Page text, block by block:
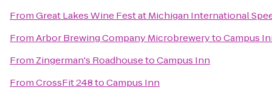
FromGreat Lakes Wine Fest at Michigan International
FromArbor Brewing Company MicrobrewerytoCampus
From Zingerman's RoadhousetoCampus Inn
FromCrossFit 248toCampus Inn